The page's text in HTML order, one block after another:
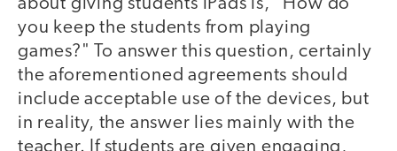
you keep the students from playing
games?" To answer this question, certainly
the aforementioned agreements should
include acceptable use of the devices, but
in reality, the answer lies mainly with the
teacher. If students are given engaging,